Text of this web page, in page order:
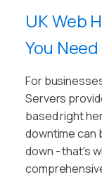
UK Web
You
For
Servers
based right
downtime can
down - that's